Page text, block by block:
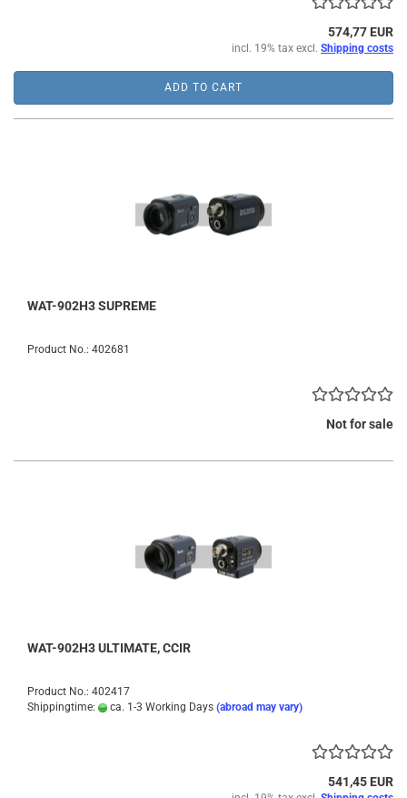
574,77 EUR
incl. 19% tax excl. Shipping costs
ADD TO CART
WAT-902H3 SUPREME
Product No.: 402681
Not for sale
WAT-902H3 ULTIMATE, CCIR
Product No.: 402417
Shippingtime:
ca. 1-3 Working Days (abroad may vary)
541,45 EUR